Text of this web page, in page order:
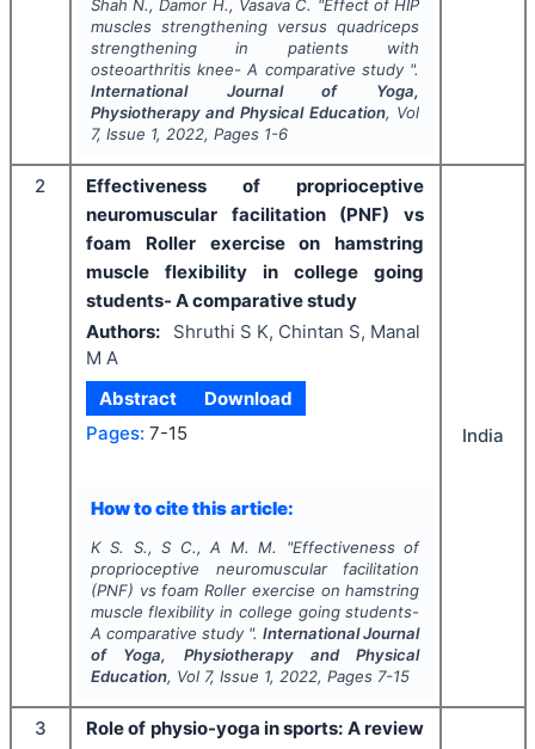
Shah N., Damor H., Vasava C. "Effect of HIP
muscles strengthening versus quadriceps
strengthening in patients with
osteoarthritis knee- A comparative study ".
International Journal of Yoga,
Physiotherapy and Physical Education, Vol
7, Issue 1, 2022, Pages 1-6
2
Effectiveness of proprioceptive
neuromuscular facilitation (PNF) vs
foam Roller exercise on hamstring
muscle flexibility in college going
students- A comparative study
Authors:
Shruthi S K, Chintan S, Manal
M A
Abstract
Download
Pages: 7-15
How to cite this article:
K S. S., S C., A M. M. "Effectiveness of
proprioceptive neuromuscular facilitation
(PNF) vs foam Roller exercise on hamstring
muscle flexibility in college going students-
A comparative study ".International Journal
of Yoga, Physiotherapy and Physical
Education, Vol 7, Issue 1, 2022, Pages 7-15
India
3
Role of physio-yoga in sports: A review